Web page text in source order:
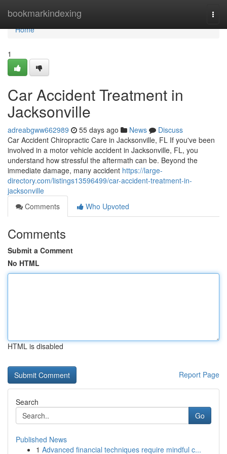
bookmarkindexing
Home
Home
1
Car Accident Treatment in
Jacksonville
adreabgww662989 55 days ago News
Discuss
Car Accident Chiropractic Care in Jacksonville, FL If you've been
involved in a motor vehicle accident in Jacksonville, FL, you
understand how stressful the aftermath can be. Beyond the
immediate damage, many accident https://large-
directory.com/listings13596499/car-accident-treatment-in-
jacksonville
Comments
Who Upvoted
Comments
Submit a Comment
No HTML
HTML is disabled
Report Page
Search
Go
Published News
1 Advanced financial techniques require mindful c...